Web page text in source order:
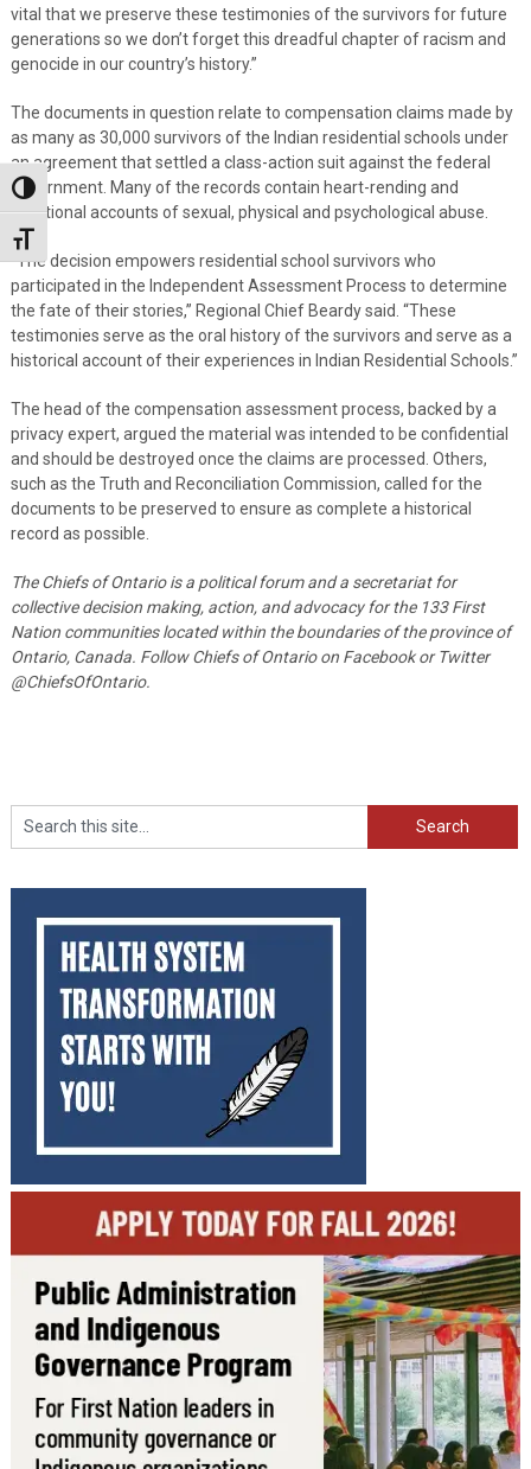
Toggle High Contrast
Toggle Font size
vital that we preserve these testimonies of the survivors for future
generations so we don’t forget this dreadful chapter of racism and
genocide in our country’s history.”
The documents in question relate to compensation claims made by
as many as 30,000 survivors of the Indian residential schools under
an agreement that settled a class-action suit against the federal
government. Many of the records contain heart-rending and
emotional accounts of sexual, physical and psychological abuse.
“The decision empowers residential school survivors who
participated in the Independent Assessment Process to determine
the fate of their stories,” Regional Chief Beardy said. “These
testimonies serve as the oral history of the survivors and serve as a
historical account of their experiences in Indian Residential Schools.”
The head of the compensation assessment process, backed by a
privacy expert, argued the material was intended to be confidential
and should be destroyed once the claims are processed. Others,
such as the Truth and Reconciliation Commission, called for the
documents to be preserved to ensure as complete a historical
record as possible.
The Chiefs of Ontario is a political forum and a secretariat for
collective decision making, action, and advocacy for the 133 First
Nation communities located within the boundaries of the province of
Ontario, Canada. Follow Chiefs of Ontario on Facebook or Twitter
@ChiefsOfOntario.
Search